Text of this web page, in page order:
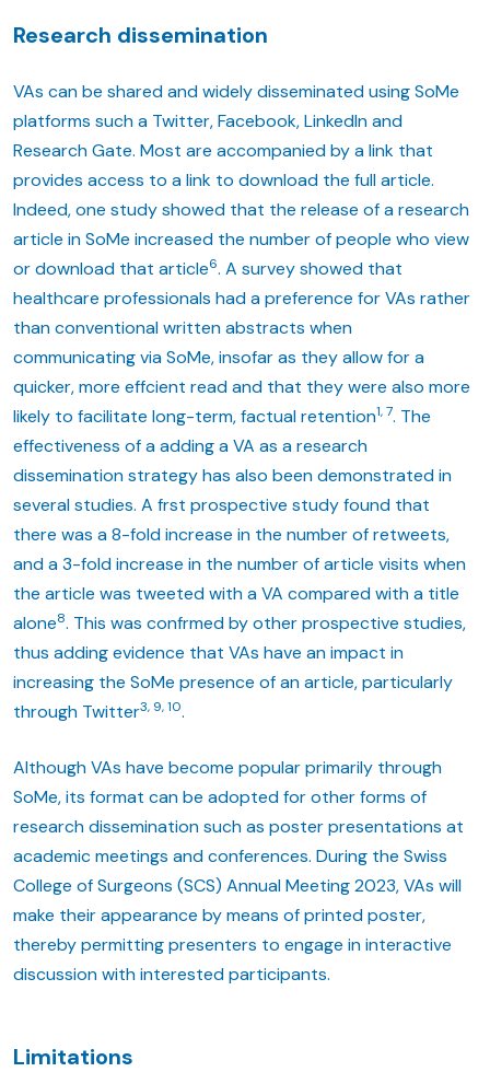
Research dissemination
VAs can be shared and widely disseminated using SoMe
platforms such a Twitter, Facebook, LinkedIn and
Research Gate. Most are accompanied by a link that
provides access to a link to download the full article.
Indeed, one study showed that the release of a research
article in SoMe increased the number of people who view
or download that article6. A survey showed that
healthcare professionals had a preference for VAs rather
than conventional written abstracts when
communicating via SoMe, insofar as they allow for a
quicker, more effcient read and that they were also more
likely to facilitate long-term, factual retention1, 7. The
effectiveness of a adding a VA as a research
dissemination strategy has also been demonstrated in
several studies. A frst prospective study found that
there was a 8-fold increase in the number of retweets,
and a 3-fold increase in the number of article visits when
the article was tweeted with a VA compared with a title
alone8. This was confrmed by other prospective studies,
thus adding evidence that VAs have an impact in
increasing the SoMe presence of an article, particularly
through Twitter3, 9, 10.
Although VAs have become popular primarily through
SoMe, its format can be adopted for other forms of
research dissemination such as poster presentations at
academic meetings and conferences. During the Swiss
College of Surgeons (SCS) Annual Meeting 2023, VAs will
make their appearance by means of printed poster,
thereby permitting presenters to engage in interactive
discussion with interested participants.
Limitations